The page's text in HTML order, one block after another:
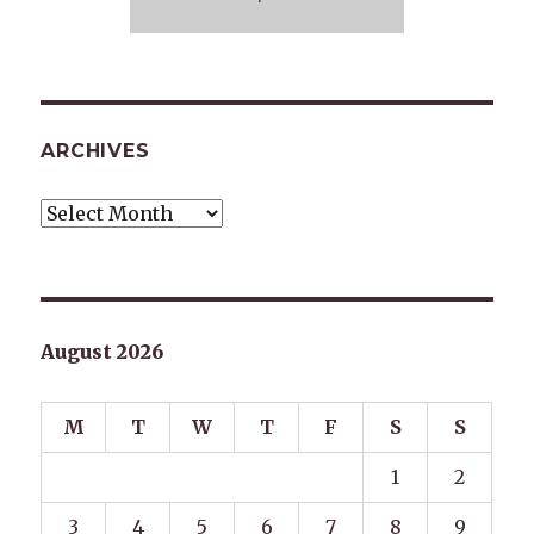
ARCHIVES
Archives
August 2026
M T W T F S S
1 2
3 4 5 6 7 8 9